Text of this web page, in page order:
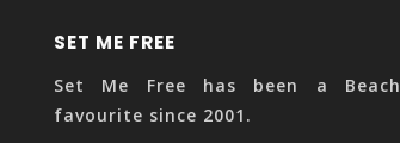
SET ME FREE
Set Me Free has been a Beach
favourite since 2001.